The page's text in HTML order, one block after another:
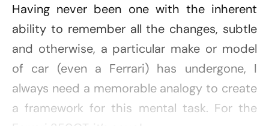
Having never been one with the inherent
ability to remember all the changes, subtle
and otherwise, a particular make or model
of car (even a Ferrari) has undergone, I
always need a memorable analogy to create
a framework for this mental task. For the